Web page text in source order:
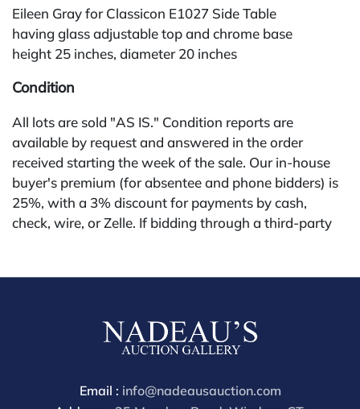
Eileen Gray for Classicon E1027 Side Table
having glass adjustable top and chrome base
height 25 inches, diameter 20 inches
Condition
All lots are sold "AS IS." Condition reports are
available by request and answered in the order
received starting the week of the sale. Our in-house
buyer's premium (for absentee and phone bidders) is
25%, with a 3% discount for payments by cash,
check, wire, or Zelle. If bidding through a third-party
party sites (Invaluable and Live Auctioneers) is 32%,
discounts. Our buyer's premium on our own website
(bid.NadeausAuction.com) is 30%, with a 3%
buyers using only our site or bidding in-house. This
report is provided by Nadeau's Auction Gallery as a
Email : info@nadeausauction.com